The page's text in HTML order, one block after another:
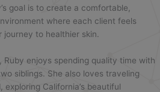
goal is to create a comfortable,
where each client feels
journey to healthier skin.
Ruby enjoys spending quality time with
siblings. She also loves traveling
exploring California’s beautiful